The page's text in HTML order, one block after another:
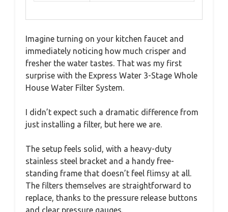
Imagine turning on your kitchen faucet and
immediately noticing how much crisper and
fresher the water tastes. That was my first
surprise with the Express Water 3-Stage Whole
House Water Filter System.
I didn’t expect such a dramatic difference from
just installing a filter, but here we are.
The setup feels solid, with a heavy-duty
stainless steel bracket and a handy free-
standing frame that doesn’t feel flimsy at all.
The filters themselves are straightforward to
replace, thanks to the pressure release buttons
and clear pressure gauges.